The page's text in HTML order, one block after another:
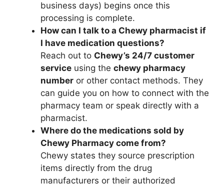
business days) begins once this
processing is complete.
How can I talk to a Chewy pharmacist if
I have medication questions?
Reach out to Chewy’s 24/7 customer
service using the chewy pharmacy
number or other contact methods. They
can guide you on how to connect with the
pharmacy team or speak directly with a
pharmacist.
Where do the medications sold by
Chewy Pharmacy come from?
Chewy states they source prescription
items directly from the drug
manufacturers or their authorized